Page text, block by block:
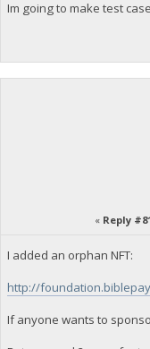
Im going to make test
« Reply
I added an orphan NFT:
http://
If anyone wants to